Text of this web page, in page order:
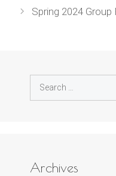
Spring 2024 Group
Archives